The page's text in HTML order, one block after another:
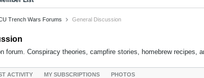
Trench Wars Forums General Discussion
forum. Conspiracy theories, campfire stories, homebrew
ACTIVITY MY SUBSCRIPTIONS PHOTOS